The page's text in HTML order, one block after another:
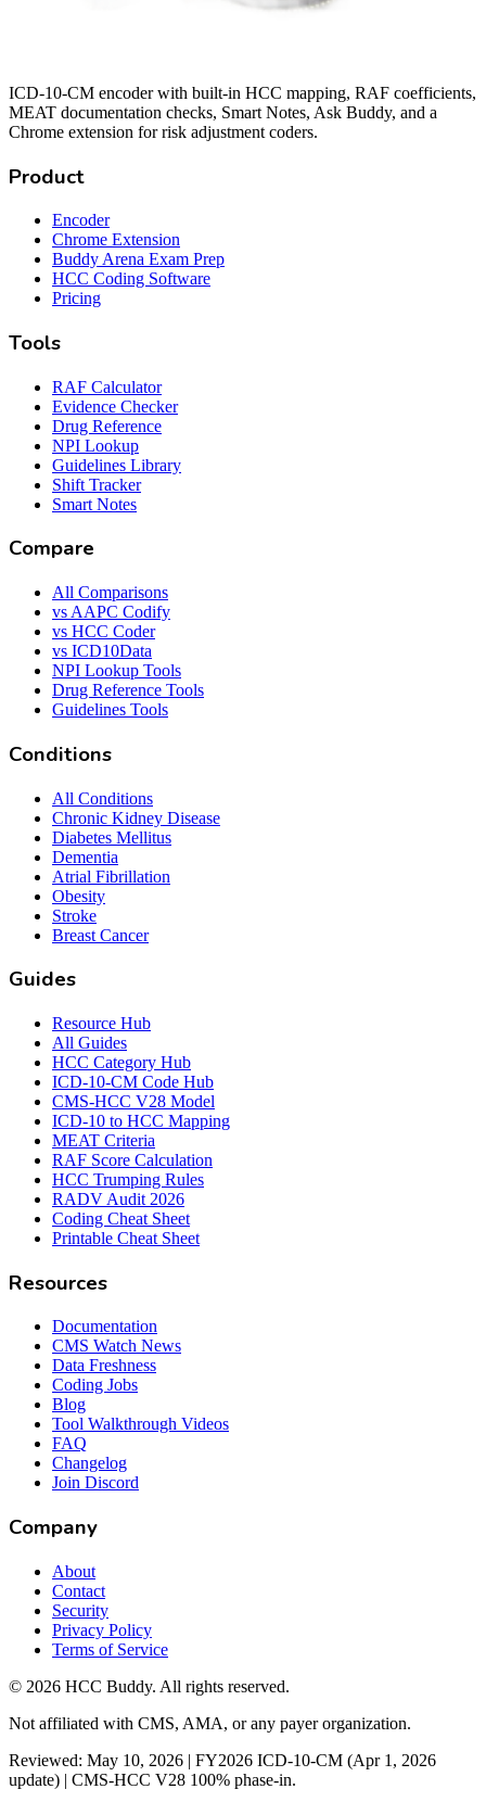
ICD-10-CM encoder with built-in HCC mapping, RAF coefficients,
MEAT documentation checks, Smart Notes, Ask Buddy, and a
Chrome extension for risk adjustment coders.
Product
Encoder
Chrome Extension
Buddy Arena Exam Prep
HCC Coding Software
Pricing
Tools
RAF Calculator
Evidence Checker
Drug Reference
NPI Lookup
Guidelines Library
Shift Tracker
Smart Notes
Compare
All Comparisons
vs AAPC Codify
vs HCC Coder
vs ICD10Data
NPI Lookup Tools
Drug Reference Tools
Guidelines Tools
Conditions
All Conditions
Chronic Kidney Disease
Diabetes Mellitus
Dementia
Atrial Fibrillation
Obesity
Stroke
Breast Cancer
Guides
Resource Hub
All Guides
HCC Category Hub
ICD-10-CM Code Hub
CMS-HCC V28 Model
ICD-10 to HCC Mapping
MEAT Criteria
RAF Score Calculation
HCC Trumping Rules
RADV Audit 2026
Coding Cheat Sheet
Printable Cheat Sheet
Resources
Documentation
CMS Watch News
Data Freshness
Coding Jobs
Blog
Tool Walkthrough Videos
FAQ
Changelog
Join Discord
Company
About
Contact
Security
Privacy Policy
Terms of Service
© 2026 HCC Buddy. All rights reserved.
Not affiliated with CMS, AMA, or any payer organization.
Reviewed: May 10, 2026 | FY2026 ICD-10-CM (Apr 1, 2026
update) | CMS-HCC V28 100% phase-in.